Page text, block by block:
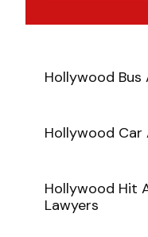
Hollywood
Hollywood
Hollywood Hit
Lawyers